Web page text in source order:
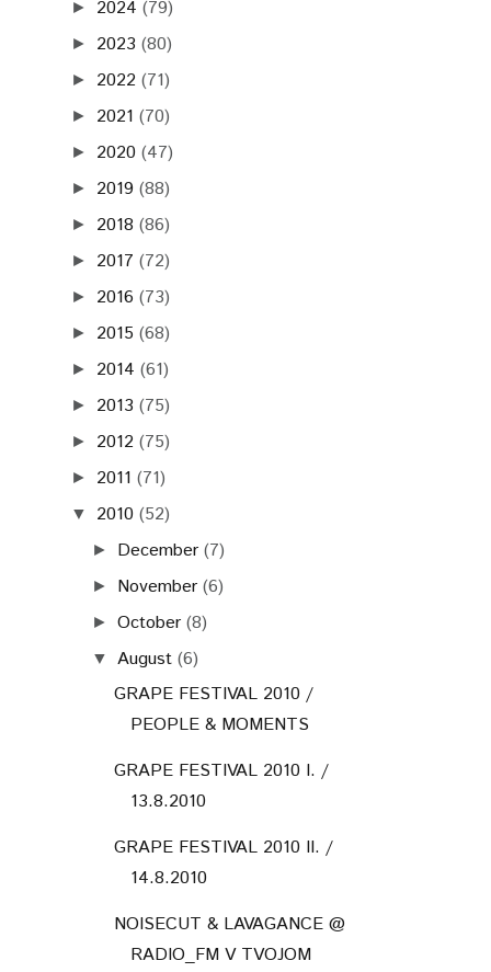
► 2024 (79)
► 2023 (80)
► 2022 (71)
► 2021 (70)
► 2020 (47)
► 2019 (88)
► 2018 (86)
► 2017 (72)
► 2016 (73)
► 2015 (68)
► 2014 (61)
► 2013 (75)
► 2012 (75)
► 2011 (71)
▼ 2010 (52)
► December (7)
► November (6)
►October (8)
▼ August (6)
GRAPE FESTIVAL 2010 /
PEOPLE & MOMENTS
GRAPE FESTIVAL 2010 I. /
13.8.2010
GRAPE FESTIVAL 2010 II. /
14.8.2010
NOISECUT & LAVAGANCE @
RADIO_FM V TVOJOM